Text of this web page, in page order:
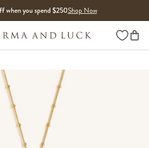
when you spend $250Shop Now
Wishlist